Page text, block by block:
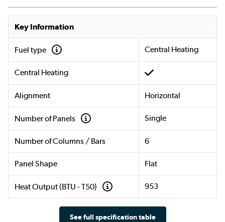
Key Information
Fuel type Central Heating
Central Heating
Alignment Horizontal
Number of Panels Single
Number of Columns / Bars 6
Panel Shape Flat
Heat Output (BTU - T50) 953
See full specification table